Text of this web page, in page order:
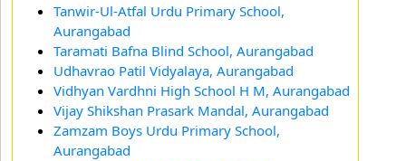
Tanwir-Ul-Atfal Urdu Primary School,
Aurangabad
Taramati Bafna Blind School, Aurangabad
Udhavrao Patil Vidyalaya, Aurangabad
Vidhyan Vardhni High School H M, Aurangabad
Vijay Shikshan Prasark Mandal, Aurangabad
Zamzam Boys Urdu Primary School,
Aurangabad